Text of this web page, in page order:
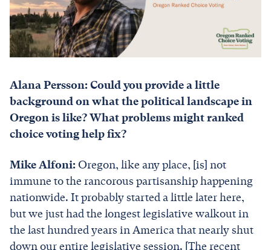
Alana Persson: Could you provide a little
background on what the political landscape in
Oregon is like? What problems might ranked
choice voting help fix?
Mike Alfoni: Oregon, like any place, [is] not
immune to the rancorous partisanship happening
nationwide. It probably started a little later here,
but we just had the longest legislative walkout in
the last hundred years in America that nearly shut
down our entire legislative session. [The recent